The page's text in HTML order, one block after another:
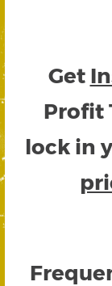
Get
Profit
lock in